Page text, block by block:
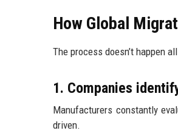
How Global
The process doesn’t happen
1. Companies
Manufacturers constantly
driven.